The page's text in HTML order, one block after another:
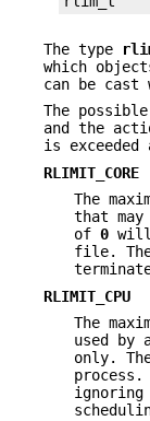
The type
which
can be
The
and the
is exceeded
RLIMIT_CORE
The
that
of 0 will
file.
RLIMIT_CPU
The
used
only.
ignoring